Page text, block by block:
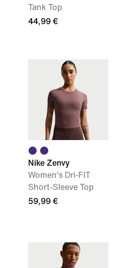
Tank Top
44,99 €
Nike Zenvy
Women's Dri-FIT
Short-Sleeve Top
59,99 €